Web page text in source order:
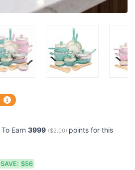
To Earn 3999 ($2.00) points for this
SAVE: $56